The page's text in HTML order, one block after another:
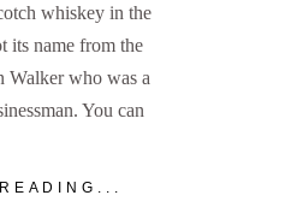
whiskey in the
its name from the
Walker who was a
You can